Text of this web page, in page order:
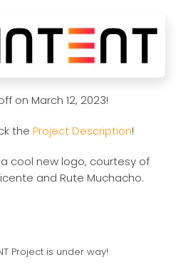
on March 12, 2023!
the Project Description!
cool new logo, courtesy of
and Rute Muchacho.
Project is under way!